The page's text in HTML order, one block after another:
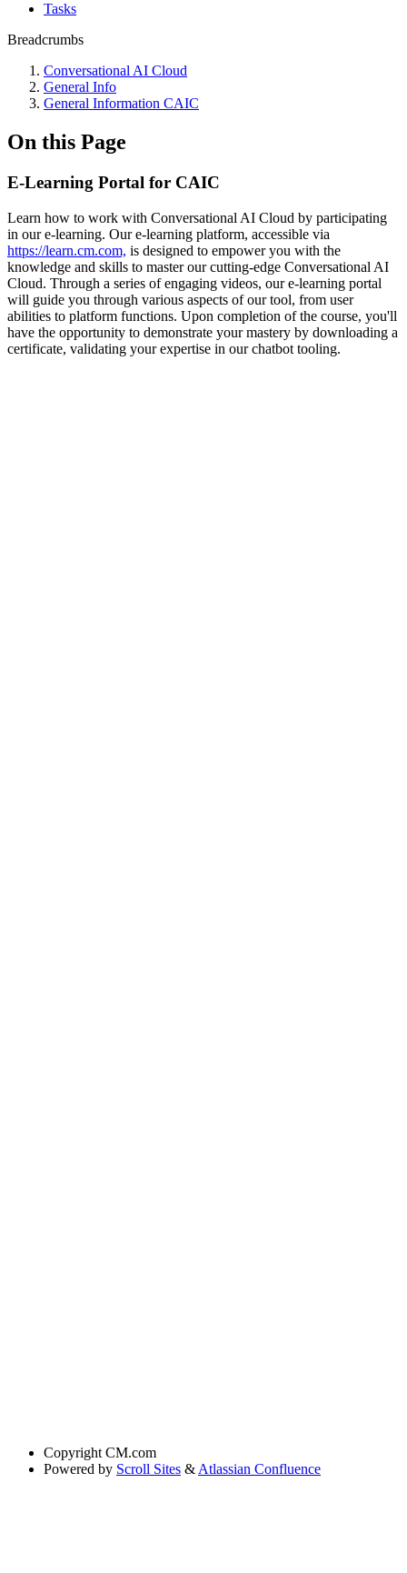
Tasks
Breadcrumbs
Conversational AI Cloud
General Info
General Information CAIC
On this Page
E-Learning Portal for CAIC
Learn how to work with Conversational AI Cloud by participating
in our e-learning. Our e-learning platform, accessible via
https://learn.cm.com, is designed to empower you with the
knowledge and skills to master our cutting-edge Conversational AI
Cloud. Through a series of engaging videos, our e-learning portal
will guide you through various aspects of our tool, from user
abilities to platform functions. Upon completion of the course, you'll
have the opportunity to demonstrate your mastery by downloading a
certificate, validating your expertise in our chatbot tooling.
Copyright CM.com
Powered by Scroll Sites & Atlassian Confluence